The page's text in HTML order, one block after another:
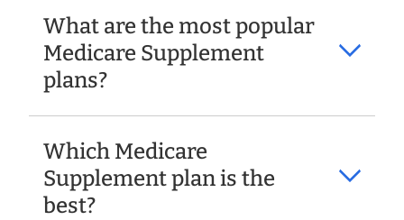
What are the most popular
Medicare Supplement
plans?
Which Medicare
Supplement plan is the
best?